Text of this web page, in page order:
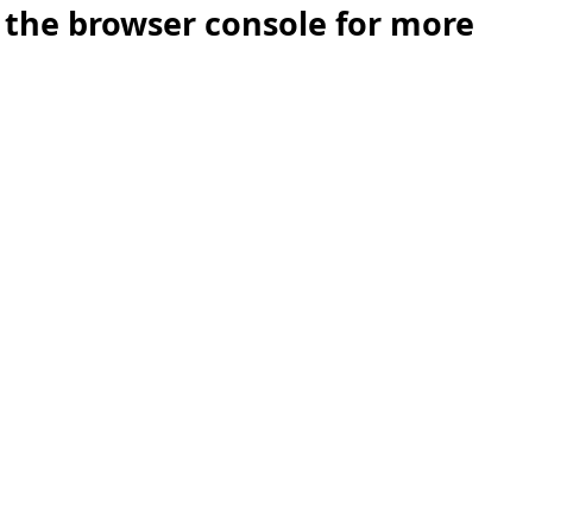
browser console for more